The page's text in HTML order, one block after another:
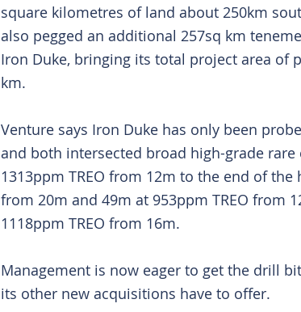
square kilometres of land about 250km
also pegged an additional 257sq km
Iron Duke, bringing its total project area of
km.
Venture says Iron Duke has only been
and both intersected broad high-grade
1313ppm TREO from 12m to the end of
from 20m and 49m at 953ppm TREO from
1118ppm TREO from 16m.
Management is now eager to get the drill
its other new acquisitions have to offer.